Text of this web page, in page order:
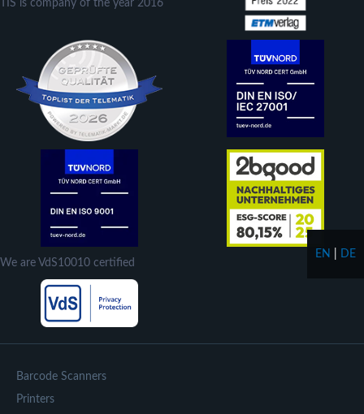
TIS is company of the year 2016
We are VdS10010 certified
Barcode Scanners
Printers
EN DE